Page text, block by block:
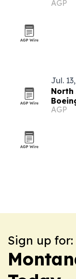
AGP
Jul.
North
AGP
Sign up for: